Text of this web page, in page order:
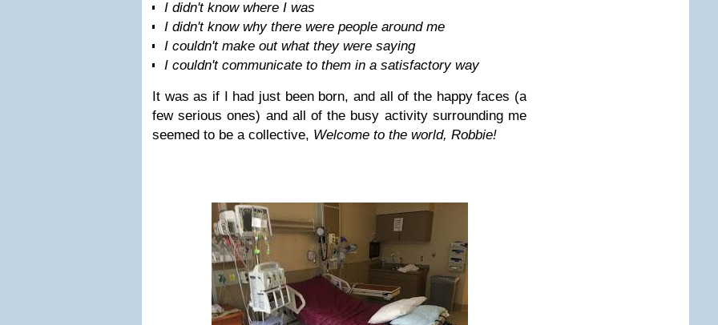
I didn't know where I was
I didn't know why there were people around me
I couldn't make out what they were saying
I couldn't communicate to them in a satisfactory way
It was as if I had just been born, and all of the happy faces (a
few serious ones) and all of the busy activity surrounding me
seemed to be a collective, Welcome to the world, Robbie!